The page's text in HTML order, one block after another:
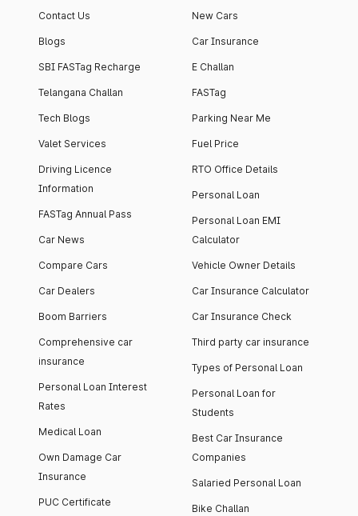
Contact Us
Blogs
SBI FASTag Recharge
Telangana Challan
Tech Blogs
Valet Services
Driving Licence
Information
FASTag Annual Pass
Car News
Compare Cars
Car Dealers
Boom Barriers
Comprehensive car
insurance
Personal Loan Interest
Rates
Medical Loan
Own Damage Car
Insurance
PUC Certificate
New Cars
Car Insurance
E Challan
FASTag
Parking Near Me
Fuel Price
RTO Office Details
Personal Loan
Personal Loan EMI
Calculator
Vehicle Owner Details
Car Insurance Calculator
Car Insurance Check
Third party car insurance
Types of Personal Loan
Personal Loan for
Students
Best Car Insurance
Companies
Salaried Personal Loan
Bike Challan